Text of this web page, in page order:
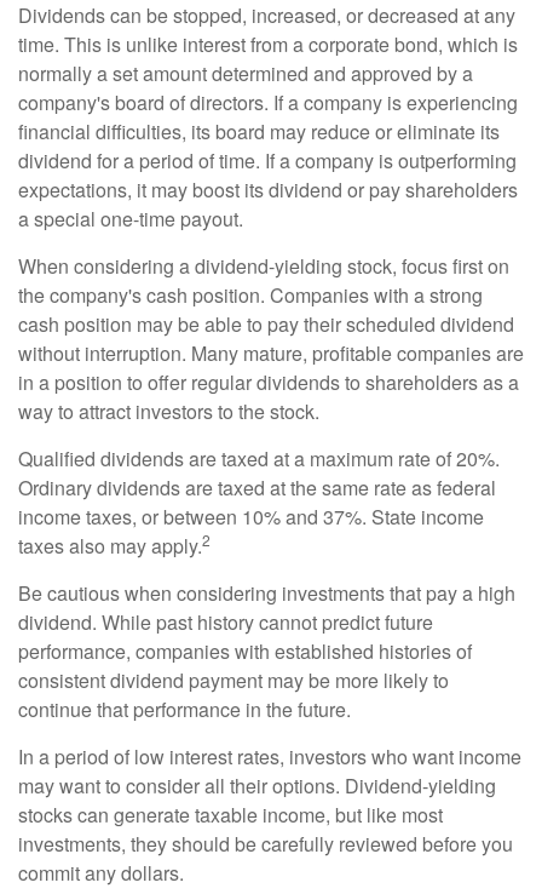
Dividends can be stopped, increased, or decreased at any
time. This is unlike interest from a corporate bond, which is
normally a set amount determined and approved by a
company's board of directors. If a company is experiencing
financial difficulties, its board may reduce or eliminate its
dividend for a period of time. If a company is outperforming
expectations, it may boost its dividend or pay shareholders
a special one-time payout.
When considering a dividend-yielding stock, focus first on
the company's cash position. Companies with a strong
cash position may be able to pay their scheduled dividend
without interruption. Many mature, profitable companies are
in a position to offer regular dividends to shareholders as a
way to attract investors to the stock.
Qualified dividends are taxed at a maximum rate of 20%.
Ordinary dividends are taxed at the same rate as federal
income taxes, or between 10% and 37%. State income
taxes also may apply.2
Be cautious when considering investments that pay a high
dividend. While past history cannot predict future
performance, companies with established histories of
consistent dividend payment may be more likely to
continue that performance in the future.
In a period of low interest rates, investors who want income
may want to consider all their options. Dividend-yielding
stocks can generate taxable income, but like most
investments, they should be carefully reviewed before you
commit any dollars.